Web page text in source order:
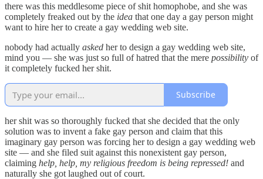
there was this meddlesome piece of shit homophobe, and she was
completely freaked out by the idea that one day a gay person might
want to hire her to create a gay wedding web site.
nobody had actually asked her to design a gay wedding web site,
mind you — she was just so full of hatred that the mere possibility of
it completely fucked her shit.
Subscribe
her shit was so thoroughly fucked that she decided that the only
solution was to invent a fake gay person and claim that this
imaginary gay person was forcing her to design a gay wedding web
site — and she filed suit against this nonexistent gay person,
claiming help, help, my religious freedom is being repressed! and
naturally she got laughed out of court.